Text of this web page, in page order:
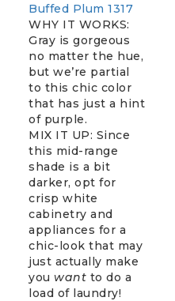
Buffed Plum 1317
WHY IT WORKS:
Gray is gorgeous
no matter the hue,
but we’re partial
to this chic color
that has just a hint
of purple.
MIX IT UP: Since
this mid-range
shade is a bit
darker, opt for
crisp white
cabinetry and
appliances for a
chic-look that may
just actually make
you want to do a
load of laundry!